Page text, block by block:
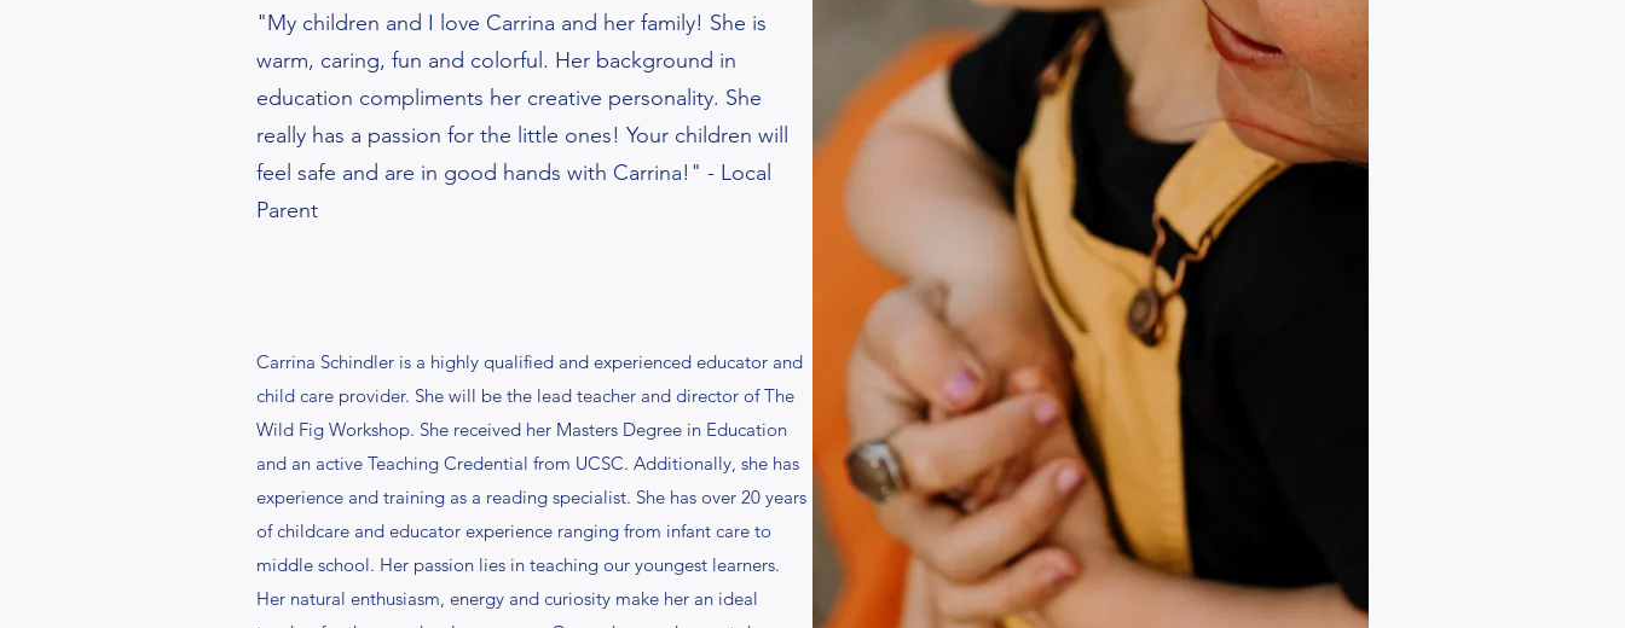
"My children and I love Carrina and her family! She is
warm, caring, fun and colorful. Her background in
education compliments her creative personality. She
really has a passion for the little ones! Your children will
feel safe and are in good hands with Carrina!" - Local
Parent
Carrina Schindler is a highly qualified and experienced educator and
child care provider. She will be the lead teacher and director of The
Wild Fig Workshop. She received her Masters Degree in Education
and an active Teaching Credential from UCSC. Additionally, she has
experience and training as a reading specialist. She has over 20 years
of childcare and educator experience ranging from infant care to
middle school. Her passion lies in teaching our youngest learners.
Her natural enthusiasm, energy and curiosity make her an ideal